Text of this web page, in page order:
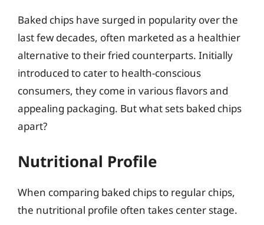
Baked chips have surged in popularity over the
last few decades, often marketed as a healthier
alternative to their fried counterparts. Initially
introduced to cater to health-conscious
consumers, they come in various flavors and
appealing packaging. But what sets baked chips
apart?
Nutritional Profile
When comparing baked chips to regular chips,
the nutritional profile often takes center stage.